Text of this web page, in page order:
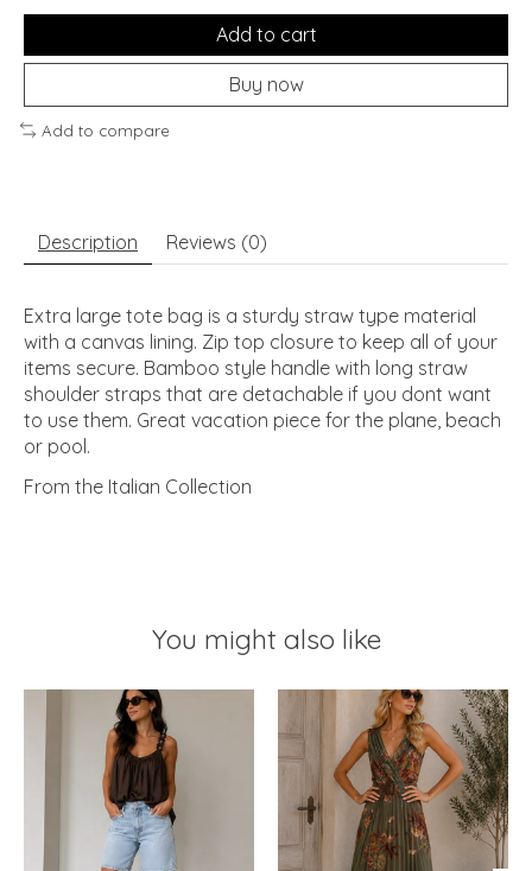
Add to cart
Buy now
Add to compare
Description Reviews (0)
Extra large tote bag is a sturdy straw type material
with a canvas lining. Zip top closure to keep all of your
items secure. Bamboo style handle with long straw
shoulder straps that are detachable if you dont want
to use them. Great vacation piece for the plane, beach
or pool.
From the Italian Collection
You might also like
Product carousel items